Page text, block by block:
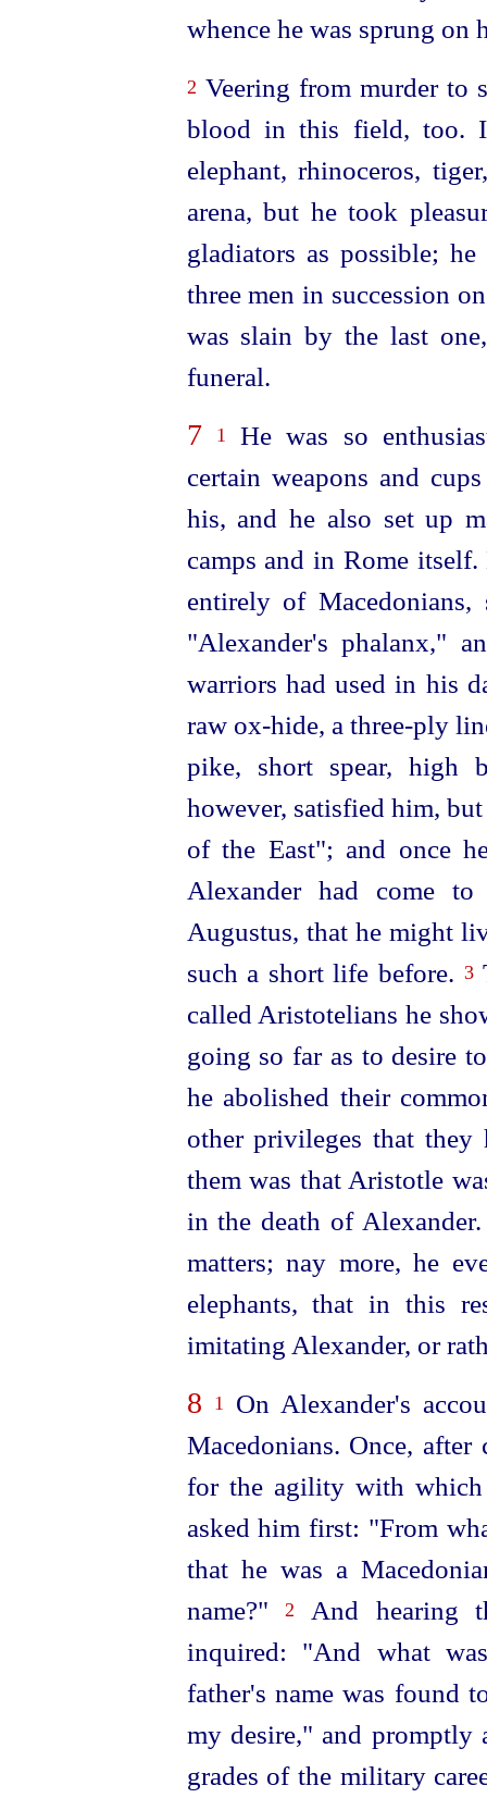
whence he was sprung on
2 Veering from murder to
blood in this field, too.
elephant, rhinoceros,
arena, but he took
gladiators as possible;
three men in succession
was slain by the last
funeral.
7 1
He was so
certain weapons and
his, and he also set up
camps and in Rome
entirely of Macedonians,
"Alexander's phalanx,"
warriors had used in his
raw ox-hide, a three-ply
pike, short spear, high
however, satisfied him,
of the East"; and once
Alexander had come
Augustus, that he might
such a short life before. 3
called Aristotelians he
going so far as to desire
he abolished their
other privileges that they
them was that Aristotle
in the death of
matters; nay more, he
elephants, that in this
imitating Alexander, or
8 1
On Alexander's
Macedonians. Once,
for the agility with which
asked him first: "From
that he was a
name?"
2
And hearing
inquired: "And what
father's name was found
my desire," and promptly
grades of the military